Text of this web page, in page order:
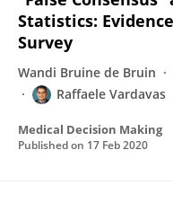
Statistics:
Survey
Wandi Bruine de Bruin
Raffaele Vardavas
Medical Decision Making
Published on 17 Feb 2020